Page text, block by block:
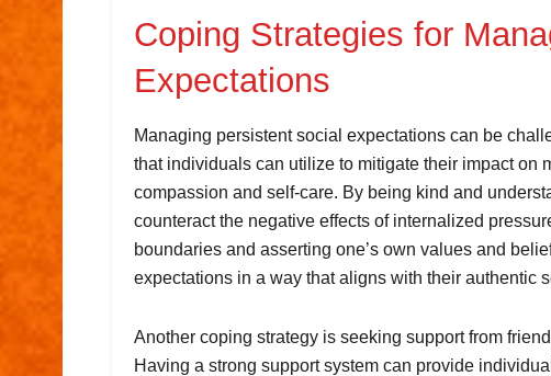
Coping Strategies for
Expectations
Managing persistent social expectations can be
that individuals can utilize to mitigate their impact on
compassion and self-care. By being kind and
counteract the negative effects of internalized
boundaries and asserting one’s own values and
expectations in a way that aligns with their authentic
Another coping strategy is seeking support from
Having a strong support system can provide